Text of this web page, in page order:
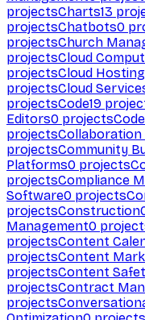
projectsCharts13
projectsChatbots0
projectsChurch
projectsCloud
projectsCloud Hosting
projectsCloud
projectsCode19
Editors0 projects
projectsCollaboration
projectsCommunity
Platforms0 projects
projectsCompliance
Software0 projects
projectsConstruction
Management0
projectsContent
projectsContent
projectsContent
projectsContract
projects